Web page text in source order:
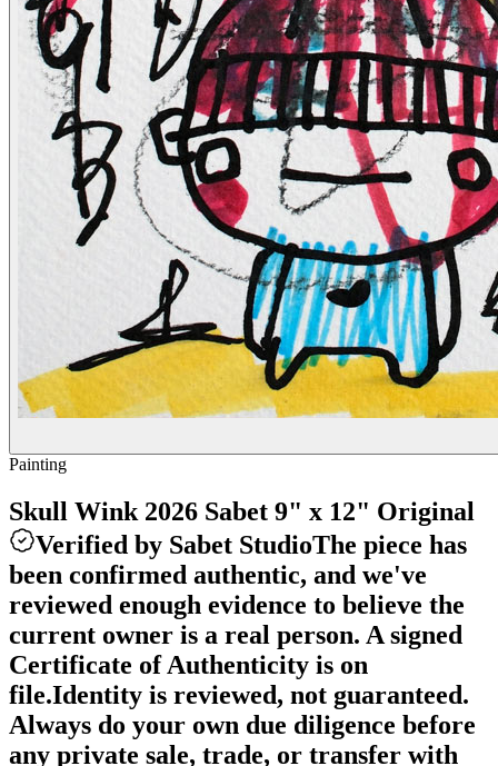
Painting
Skull Wink 2026 Sabet 9" x 12" Original
Verified by Sabet StudioThe piece has
been confirmed authentic, and we've
reviewed enough evidence to believe the
current owner is a real person. A signed
Certificate of Authenticity is on
file.Identity is reviewed, not guaranteed.
Always do your own due diligence before
any private sale, trade, or transfer with